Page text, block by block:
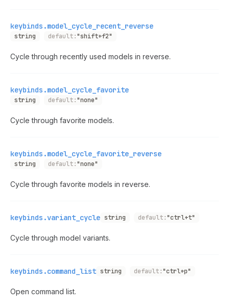
keybinds.model_cycle_recent_reverse
string default:"shift+f2"
Cycle through recently used models in reverse.
keybinds.model_cycle_favorite
string default:"none"
Cycle through favorite models.
keybinds.model_cycle_favorite_reverse
string default:"none"
Cycle through favorite models in reverse.
keybinds.variant_cycle string default:"ctrl+t"
Cycle through model variants.
keybinds.command_list string default:"ctrl+p"
Open command list.